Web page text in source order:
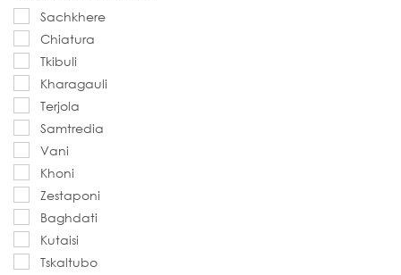
Sachkhere
Chiatura
Tkibuli
Kharagauli
Terjola
Samtredia
Vani
Khoni
Zestaponi
Baghdati
Kutaisi
Tskaltubo